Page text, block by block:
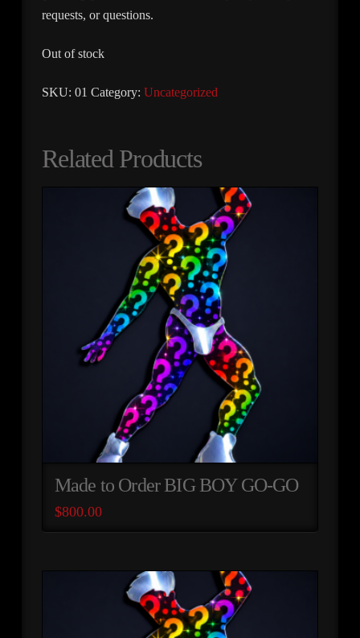
requests, or questions.
Out of stock
SKU: 01 Category: Uncategorized
Related Products
Made to Order BIG BOY GO-GO
$800.00